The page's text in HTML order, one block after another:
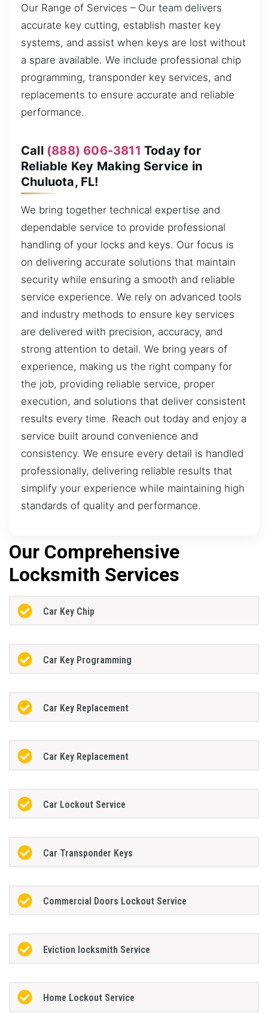
Our Range of Services – Our team delivers
accurate key cutting, establish master key
systems, and assist when keys are lost without
a spare available. We include professional chip
programming, transponder key services, and
replacements to ensure accurate and reliable
performance.
Call (888) 606-3811 Today for
Reliable Key Making Service in
Chuluota, FL!
We bring together technical expertise and
dependable service to provide professional
handling of your locks and keys. Our focus is
on delivering accurate solutions that maintain
security while ensuring a smooth and reliable
service experience. We rely on advanced tools
and industry methods to ensure key services
are delivered with precision, accuracy, and
strong attention to detail. We bring years of
experience, making us the right company for
the job, providing reliable service, proper
execution, and solutions that deliver consistent
results every time. Reach out today and enjoy a
service built around convenience and
consistency. We ensure every detail is handled
professionally, delivering reliable results that
simplify your experience while maintaining high
standards of quality and performance.
Our Comprehensive
Locksmith Services
Car Key Chip
Car Key Programming
Car Key Replacement
Car Key Replacement
Car Lockout Service
Car Transponder Keys
Commercial Doors Lockout Service
Eviction locksmith Service
Home Lockout Service